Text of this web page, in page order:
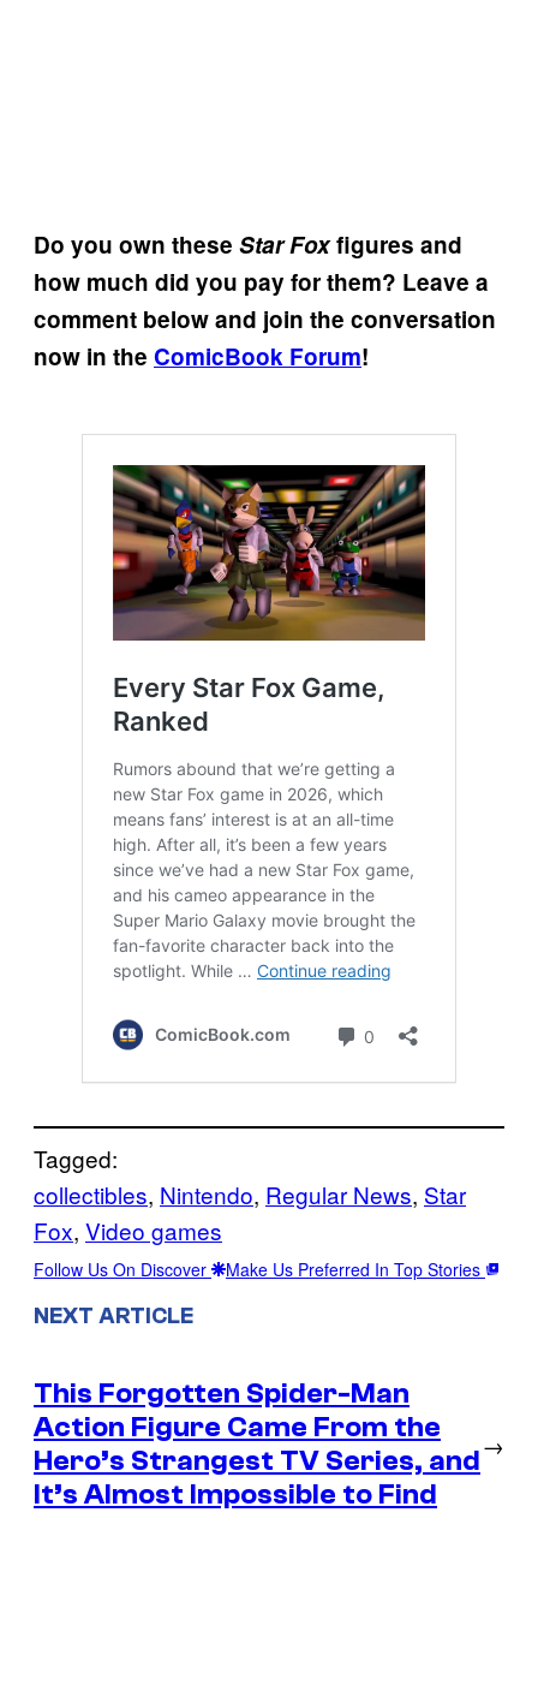
Do you own these Star Foxfigures and
how much did you pay for them? Leave a
comment below and join the conversation
now in the ComicBook Forum!
Tagged:
collectibles, Nintendo, Regular News, Star
Fox, Video games
Follow Us On Discover Make Us Preferred In Top Stories
NEXT ARTICLE
This Forgotten Spider-Man
Action Figure Came From the
Hero’s Strangest TV Series, and
It’s Almost Impossible to Find
→